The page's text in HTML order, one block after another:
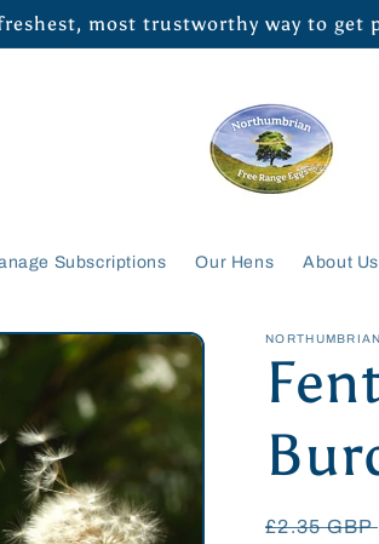
most trustworthy way to get
Subscriptions Our Hens About Us
Regular
£2.35 GBP